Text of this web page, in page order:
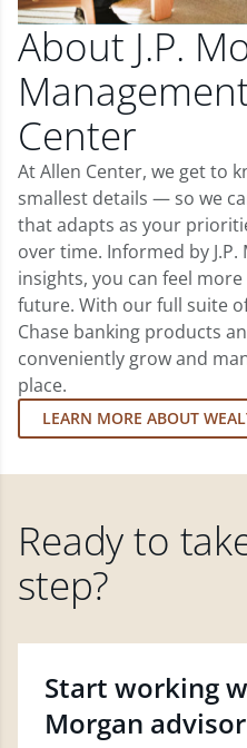
About J.P.
Center
At Allen Center, we get to
smallest details — so we
that adapts as your
over time. Informed by
insights, you can feel
future. With our full suite
Chase banking products
conveniently grow and
place.
LEARN MORE ABOUT
Ready to
step?
Start working
Morgan advisor